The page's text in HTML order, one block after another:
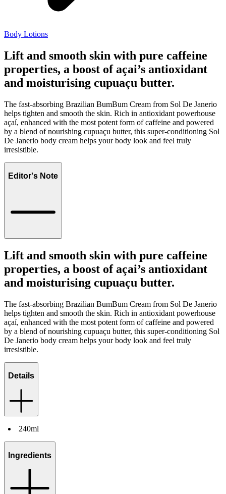
Body Lotions
Lift and smooth skin with pure caffeine
properties, a boost of açai’s antioxidant
and moisturising cupuaçu butter.
The fast-absorbing Brazilian BumBum Cream from Sol De Janerio
helps tighten and smooth the skin. Rich in antioxidant powerhouse
açaí, enhanced with the most potent form of caffeine and powered
by a blend of nourishing cupuaçu butter, this super-conditioning Sol
De Janerio body cream helps your body look and feel truly
irresistible.
Editor's Note
Lift and smooth skin with pure caffeine
properties, a boost of açai’s antioxidant
and moisturising cupuaçu butter.
The fast-absorbing Brazilian BumBum Cream from Sol De Janerio
helps tighten and smooth the skin. Rich in antioxidant powerhouse
açaí, enhanced with the most potent form of caffeine and powered
by a blend of nourishing cupuaçu butter, this super-conditioning Sol
De Janerio body cream helps your body look and feel truly
irresistible.
Details
240ml
Ingredients